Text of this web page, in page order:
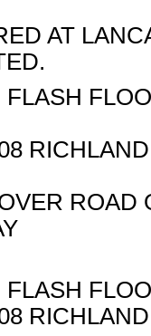
AT
FLASH
ROAD
FLASH